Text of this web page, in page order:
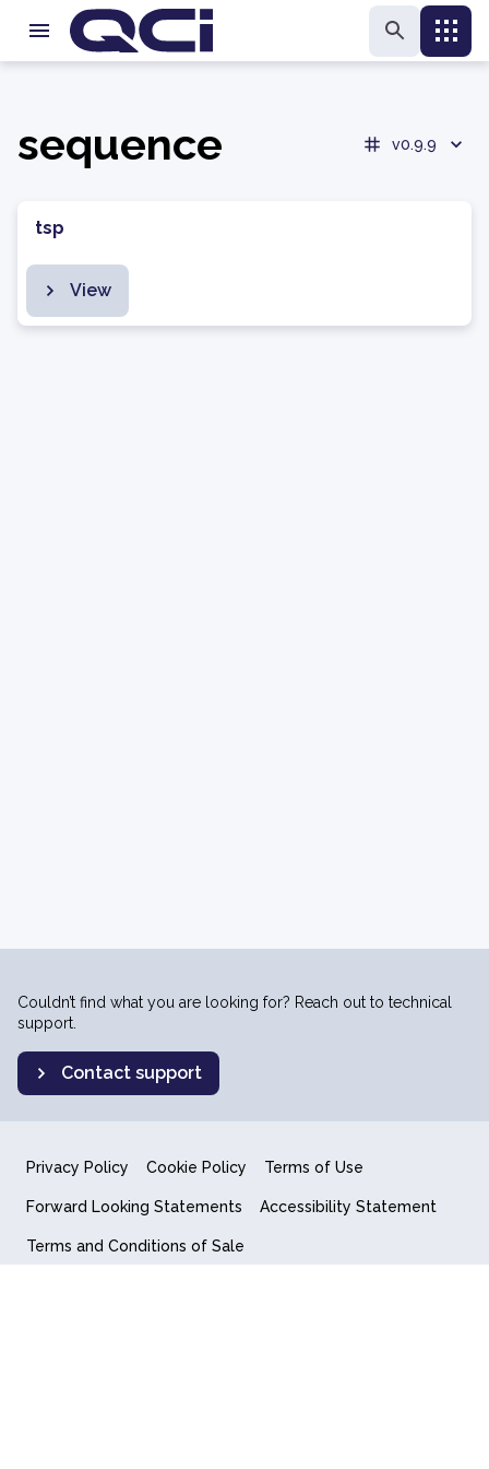
sequence v0.9.9
tsp
View
Couldn’t find what you are looking for? Reach out to technical
support.
Contact support
Privacy Policy Cookie Policy Terms of Use
Forward Looking Statements Accessibility Statement
Terms and Conditions of Sale